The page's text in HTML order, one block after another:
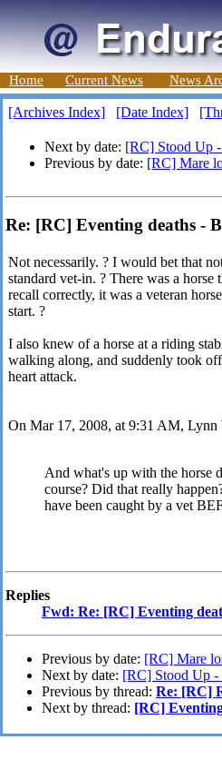
Home Current News News
[Archives Index] [Date Index]
Next by date: [RC] Stood Up -
Previous by date: [RC] Mare
Re: [RC] Eventing deaths -
Not necessarily. ? I would bet that
standard vet-in. ? There was a
recall correctly, it was a veteran
start. ?
I also knew of a horse at a riding
walking along, and suddenly took
heart attack.
On Mar 17, 2008, at 9:31 AM, Lynn
And what's up with the horse
course? Did that really
have been caught by a vet
Replies
Fwd: Re: [RC] Eventing
Previous by date: [RC] Mare
Next by date: [RC] Stood Up -
Previous by thread: Re: [RC]
Next by thread: [RC]